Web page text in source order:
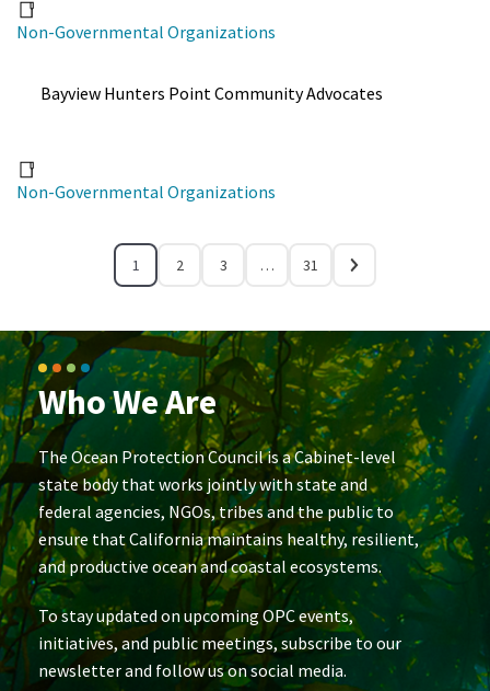
Non-Governmental Organizations
Bayview Hunters Point Community Advocates
Non-Governmental Organizations
1 2 3 … 31
Who We Are
The Ocean Protection Council is a Cabinet-level
state body that works jointly with state and
federal agencies, NGOs, tribes and the public to
ensure that California maintains healthy, resilient,
and productive ocean and coastal ecosystems.
To stay updated on upcoming OPC events,
initiatives, and public meetings, subscribe to our
newsletter and follow us on social media.